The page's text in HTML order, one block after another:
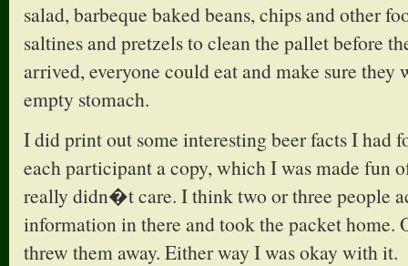
salad, barbeque baked beans, chips and other
saltines and pretzels to clean the pallet before
arrived, everyone could eat and make sure
empty stomach.
I did print out some interesting beer facts I had
each participant a copy, which I was made fun
really didn�t care. I think two or three people
information in there and took the packet home.
threw them away. Either way I was okay with it.